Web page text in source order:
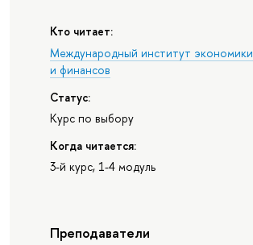
Кто читает:
Международный институт экономики
и финансов
Статус:
Курс по выбору
Когда читается:
3-й курс, 1-4 модуль
Преподаватели